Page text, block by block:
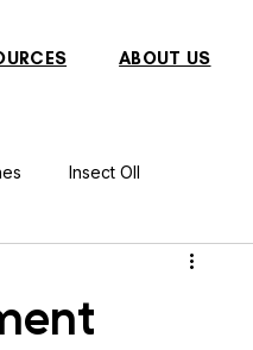
ABOUT US
Insect OIl
Puffer Fish